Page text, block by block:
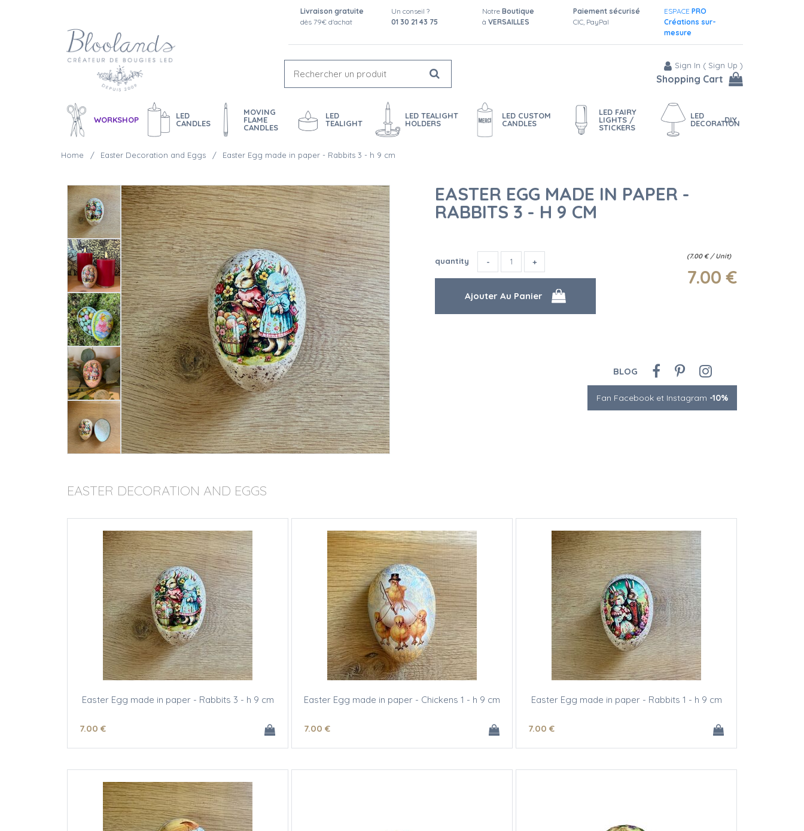
Livraison gratuite
dès 79€ d'achat
Un conseil ?
01 30 21 43 75
Notre Boutique
à VERSAILLES
Paiement sécurisé
CIC, PayPal
ESPACE PRO
Créations sur-
mesure
Sign In ( Sign Up )
Shopping Cart
WORKSHOP
LED
CANDLES
MOVING
FLAME
CANDLES
LED
TEALIGHT
LED TEALIGHT
HOLDERS
LED CUSTOM
CANDLES
LED FAIRY
LIGHTS /
STICKERS
LED
DECORATION
DIY
Home Easter Decoration and Eggs Easter Egg made in paper - Rabbits 3 - h 9 cm
EASTER EGG MADE IN PAPER -
RABBITS 3 - H 9 CM
(7.00 € / Unit)
7.00 €
quantity
BLOG
Fan Facebook et Instagram -10%
EASTER DECORATION AND EGGS
Easter Egg made in paper - Rabbits 3 - h 9 cm
7.00 €
Easter Egg made in paper - Chickens 1 - h 9 cm
7.00 €
Easter Egg made in paper - Rabbits 1 - h 9 cm
7.00 €